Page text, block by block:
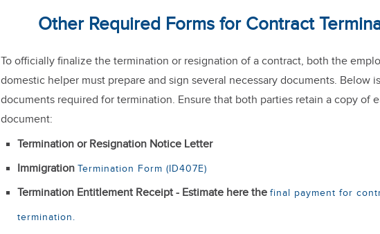
Other Required Forms for Contract
To officially finalize the termination or resignation of a contract, both the
domestic helper must prepare and sign several necessary documents. Below
documents required for termination. Ensure that both parties retain a copy of
document:
Termination or Resignation Notice Letter
ImmigrationTermination Form (ID407E)
Termination Entitlement Receipt - Estimate here thefinal payment for
termination.